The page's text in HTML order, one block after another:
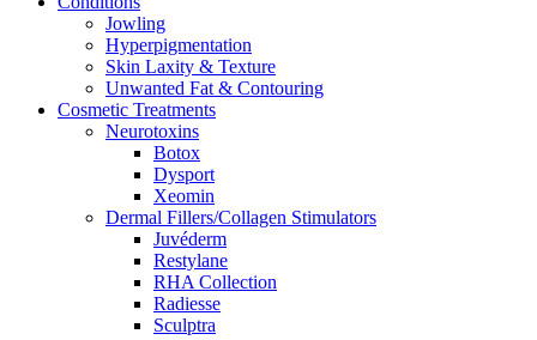
Jowling
Hyperpigmentation
Skin Laxity & Texture
Unwanted Fat & Contouring
Cosmetic Treatments
Neurotoxins
Botox
Dysport
Xeomin
Dermal Fillers/Collagen Stimulators
Juvéderm
Restylane
RHA Collection
Radiesse
Sculptra